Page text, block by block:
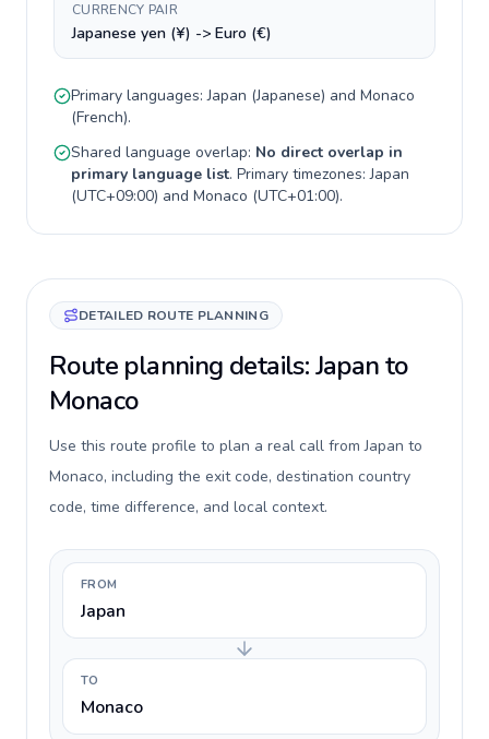
CURRENCY PAIR
Japanese yen (¥) -> Euro (€)
Primary languages:Japan (Japanese) and Monaco
(French).
Shared language overlap: No direct overlap in
primary language list. Primary timezones:Japan
(UTC+09:00) and Monaco (UTC+01:00).
DETAILED ROUTE PLANNING
Route planning details: Japan to
Monaco
Use this route profile to plan a real call from Japan to
Monaco, including the exit code, destination country
code, time difference, and local context.
FROM
Japan
TO
Monaco